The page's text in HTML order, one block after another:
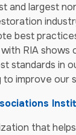
and largest
best
RIA shows
standards in
improve our
that